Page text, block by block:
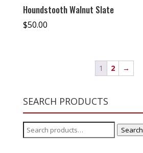
Houndstooth Walnut Slate
$50.00
1 2 →
SEARCH PRODUCTS
Search
for:
Search